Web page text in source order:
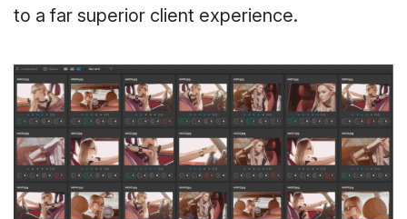
to a far superior client experience.